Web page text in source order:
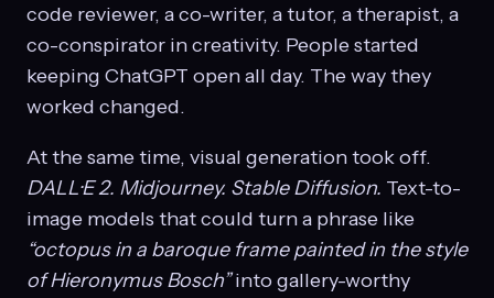
code reviewer, a co-writer, a tutor, a therapist, a
co-conspirator in creativity. People started
keeping ChatGPT open all day. The way they
worked changed.
At the same time, visual generation took off.
DALL·E 2. Midjourney. Stable Diffusion. Text-to-
image models that could turn a phrase like
“octopus in a baroque frame painted in the style
of Hieronymus Bosch”into gallery-worthy